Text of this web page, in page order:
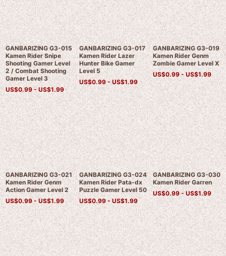
GANBARIZING G3-015
Kamen Rider Snipe
Shooting Gamer Level
2 / Combat Shooting
Gamer Level 3
US$0.99 -US$1.99
GANBARIZING G3-017
Kamen Rider Lazer
Hunter Bike Gamer
Level 5
US$0.99 -US$1.99
GANBARIZING G3-019
Kamen Rider Genm
Zombie Gamer Level X
US$0.99 -US$1.99
GANBARIZING G3-021
Kamen Rider Genm
Action Gamer Level 2
US$0.99 - US$1.99
GANBARIZING G3-024
Kamen Rider Pata-dx
Puzzle Gamer Level 50
US$0.99 -US$1.99
GANBARIZING G3-030
Kamen Rider Garren
US$0.99 -US$1.99